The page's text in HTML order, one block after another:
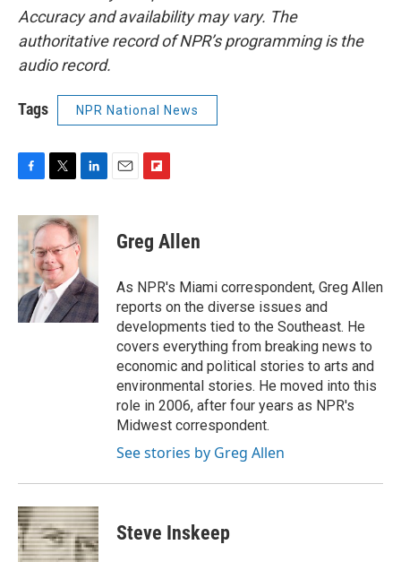
Accuracy and availability may vary. The
authoritative record of NPR’s programming is the
audio record.
Tags NPR National News
F
c
e
b
o
o
k
T
i
t
t
e
r
L
n
k
e
d
I
n
E
F
p
b
a
r
d
Greg Allen
As NPR's Miami correspondent, Greg Allen
reports on the diverse issues and
developments tied to the Southeast. He
covers everything from breaking news to
economic and political stories to arts and
environmental stories. He moved into this
role in 2006, after four years as NPR's
Midwest correspondent.
See stories by Greg Allen
Steve Inskeep